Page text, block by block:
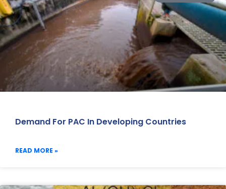
Demand For PAC In Developing Countries
READ MORE »